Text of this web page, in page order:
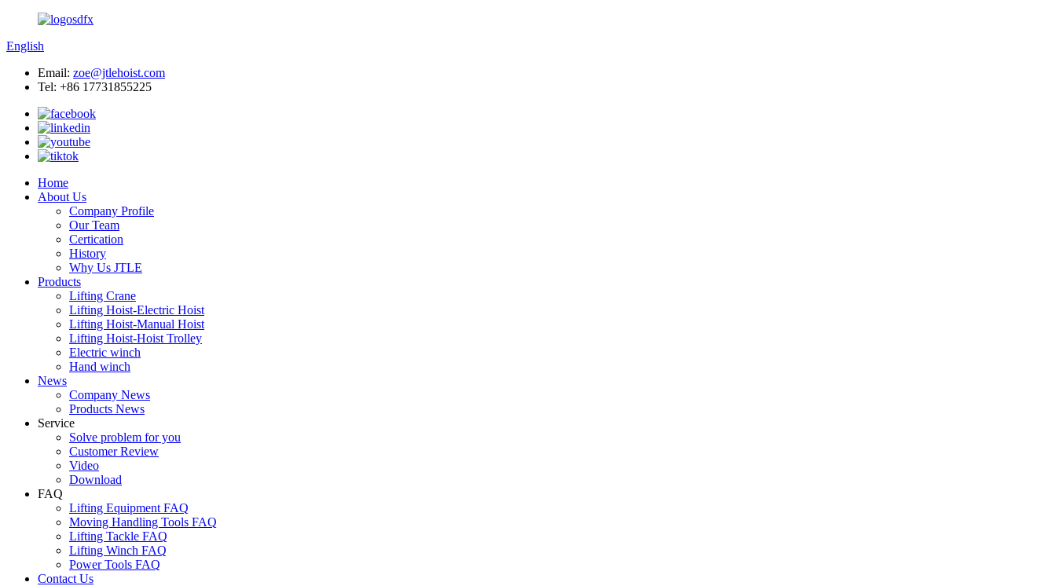
English
Email: zoe@jtlehoist.com
Tel: +86 17731855225
Home
About Us
Company Profile
Our Team
Certication
History
Why Us JTLE
Products
Lifting Crane
Lifting Hoist-Electric Hoist
Lifting Hoist-Manual Hoist
Lifting Hoist-Hoist Trolley
Electric winch
Hand winch
News
Company News
Products News
Service
Solve problem for you
Customer Review
Video
Download
FAQ
Lifting Equipment FAQ
Moving Handling Tools FAQ
Lifting Tackle FAQ
Lifting Winch FAQ
Power Tools FAQ
Contact Us